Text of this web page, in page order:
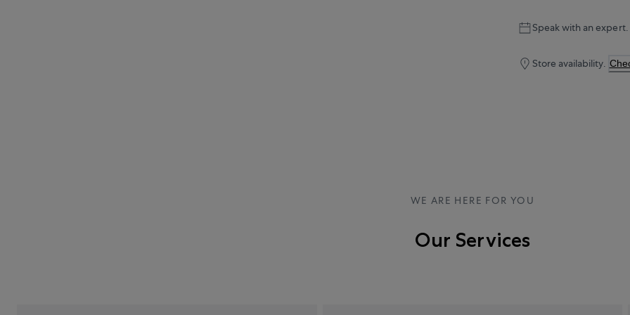
Speak with an expert.
Store availability.
WE ARE HERE FOR YOU
Our Services